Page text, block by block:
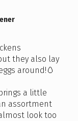
they also lay
around!🥚
a little
assortment
look too